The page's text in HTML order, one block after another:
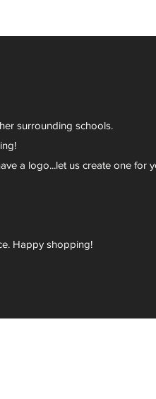
surrounding schools.
a logo...let us create one for
Happy shopping!